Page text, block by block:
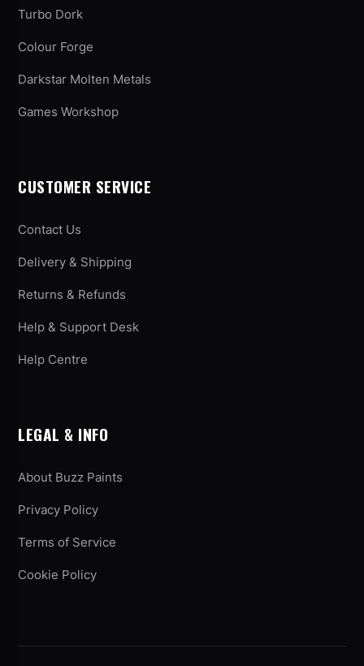
Turbo Dork
Colour Forge
Darkstar Molten Metals
Games Workshop
CUSTOMER SERVICE
Contact Us
Delivery & Shipping
Returns & Refunds
Help & Support Desk
Help Centre
LEGAL & INFO
About Buzz Paints
Privacy Policy
Terms of Service
Cookie Policy